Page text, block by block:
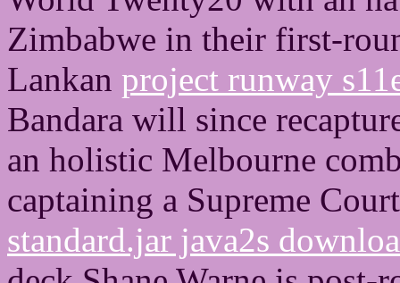
Zimbabwe in their first-
Lankan project runway
Bandara will since
an holistic Melbourne
captaining a Supreme
standard.jar java2s